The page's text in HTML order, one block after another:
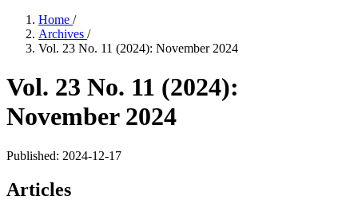
Home /
Archives /
Vol. 23 No. 11 (2024): November 2024
Vol. 23 No. 11 (2024):
November 2024
Published: 2024-12-17
Articles